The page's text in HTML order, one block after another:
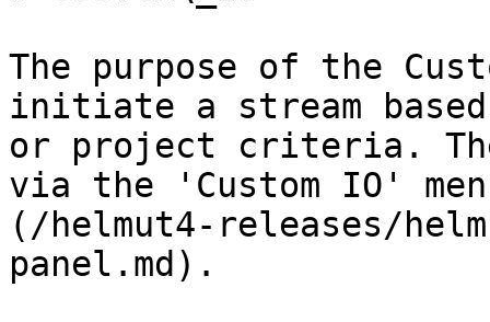
The purpose of the
initiate a stream based
or project criteria.
via the 'Custom IO'
(/helmut4-releases/
panel.md).